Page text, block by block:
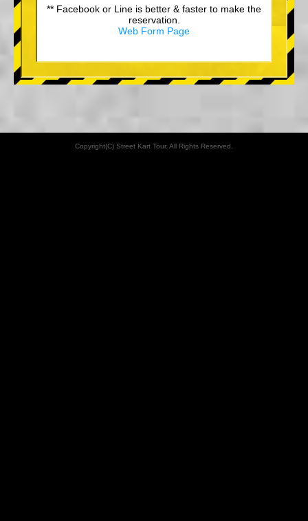
** Facebook or Line is better & faster to make the
reservation.
Web Form Page
Copyright(C) Street Kart Tour. All Rights Reserved.